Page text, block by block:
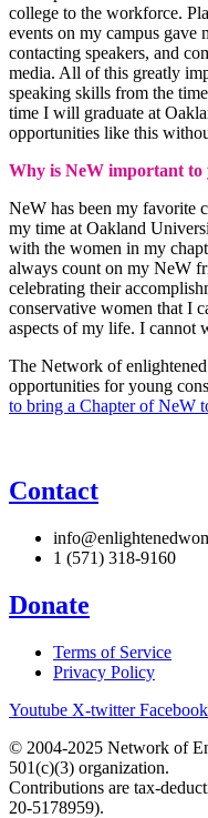
college to the workforce.
events on my campus gave
contacting speakers, and
media. All of this greatly
speaking skills from the
time I will graduate at
opportunities like this
Why is NeW important to
NeW has been my favorite
my time at Oakland
with the women in my
always count on my NeW
celebrating their
conservative women that I
aspects of my life. I cannot
The Network of
opportunities for young
to bring a Chapter of NeW
Contact
1 (571) 318-9160
Donate
Terms of Service
Privacy Policy
Youtube X-twitter Facebook
© 2004-2025 Network of
501(c)(3) organization.
Contributions are tax-
20-5178959).